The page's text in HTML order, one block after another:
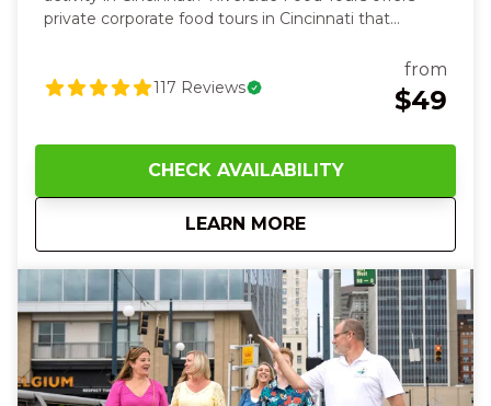
private corporate food tours in Cincinnati that
history, and unforgettable team experiences. Our
guided tours are perfect for company outings, client
entertainment, and corporate events for groups of
after the tour ends—a perfect mix of joy,
camaraderie, and fun.Corporate Menu
117 Reviews
from
$49
CHECK AVAILABILITY
LEARN MORE
aboutCorporate Food